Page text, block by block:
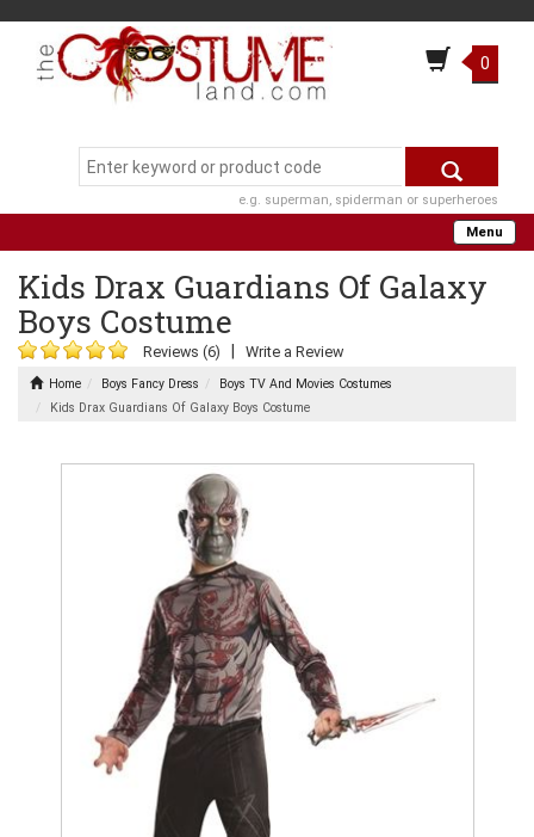
0
e.g. superman, spiderman or superheroes
Menu
Kids Drax Guardians Of Galaxy
Boys Costume
Reviews (6) Write a Review
Home Boys Fancy Dress
Boys TV And Movies Costumes
Kids Drax Guardians Of Galaxy Boys Costume